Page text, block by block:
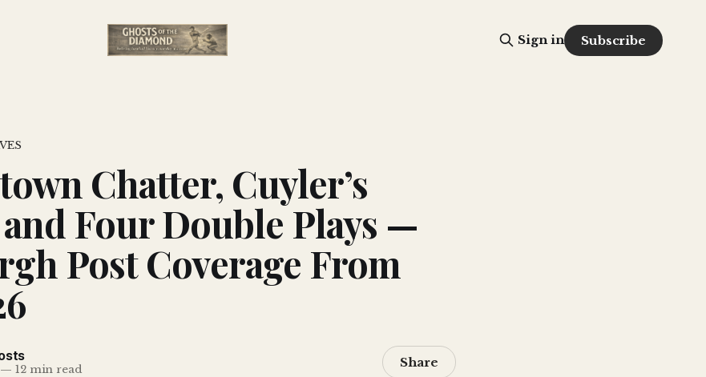
Sign in Subscribe
Chatter, Cuyler’s
Four Double Plays —
Post Coverage From
— 12 min read Share